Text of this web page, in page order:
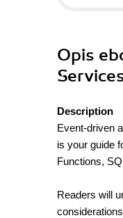
Opis
Description
Event-driven
is your guide
Functions,
Readers will